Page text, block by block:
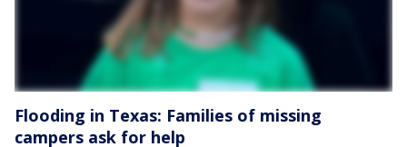
Flooding in Texas: Families of missing
campers ask for help